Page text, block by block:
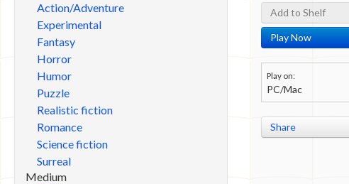
Action/Adventure
Experimental
Fantasy
Horror
Humor
Puzzle
Realistic fiction
Romance
Science fiction
Surreal
Medium
Add to Shelf
Play Now
Play on:
PC/Mac
Share